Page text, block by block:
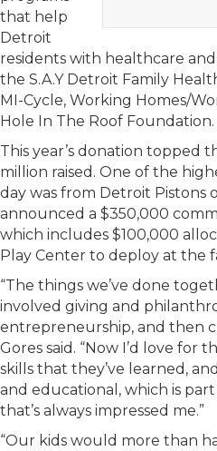
that help
Detroit
residents with healthcare
the S.A.Y Detroit Family
MI-Cycle, Working Homes/
Hole In The Roof Foundation.
This year’s donation topped
million raised. One of the
day was from Detroit Pistons
announced a $350,000
which includes $100,000
Play Center to deploy at the
“The things we’ve done
involved giving and
entrepreneurship, and then
Gores said. “Now I’d love for
skills that they’ve learned,
and educational, which is part
that’s always impressed me.”
“Our kids would more than